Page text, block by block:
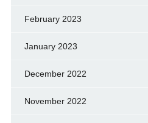
February 2023
January 2023
December 2022
November 2022